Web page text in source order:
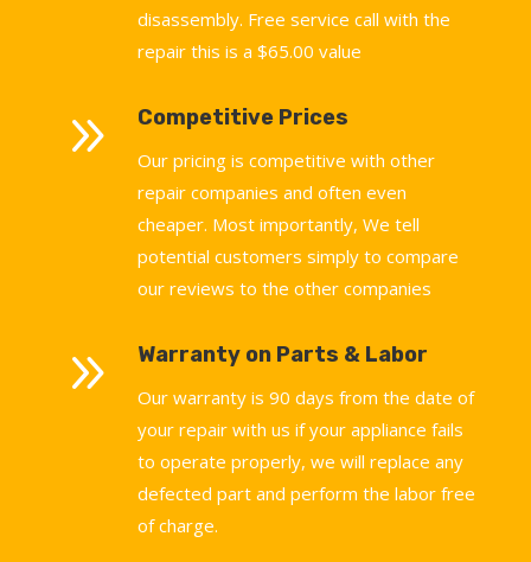
disassembly. Free service call with the
repair this is a $65.00 value
9 Competitive Prices
Our pricing is competitive with other
repair companies and often even
cheaper. Most importantly, We tell
potential customers simply to compare
our reviews to the other companies
9 Warranty on Parts & Labor
Our warranty is 90 days from the date of
your repair with us if your appliance fails
to operate properly, we will replace any
defected part and perform the labor free
of charge.